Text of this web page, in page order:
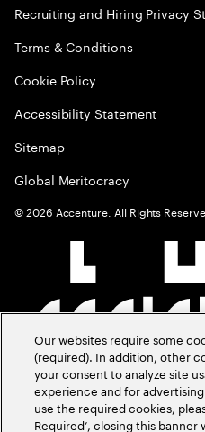
Recruiting and Hiring Privacy
Terms & Conditions
Cookie Policy
Accessibility Statement
Sitemap
Global Meritocracy
©2026 Accenture. All Rights
Our websites require some
(required). In addition, other
your consent to analyze site
experience and for
use the required cookies,
Required’, closing this